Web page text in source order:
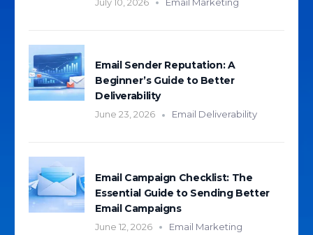
Email Sender Reputation: A
Beginner’s Guide to Better
Deliverability
June 23, 2026 Email Deliverability
Email Campaign Checklist: The
Essential Guide to Sending Better
Email Campaigns
June 12, 2026 Email Marketing